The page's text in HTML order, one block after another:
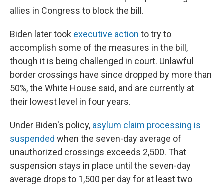
allies in Congress to block the bill.
Biden later took executive action to try to
accomplish some of the measures in the bill,
though it is being challenged in court. Unlawful
border crossings have since dropped by more than
50%, the White House said, and are currently at
their lowest level in four years.
Under Biden's policy, asylum claim processing is
suspended when the seven-day average of
unauthorized crossings exceeds 2,500. That
suspension stays in place until the seven-day
average drops to 1,500 per day for at least two